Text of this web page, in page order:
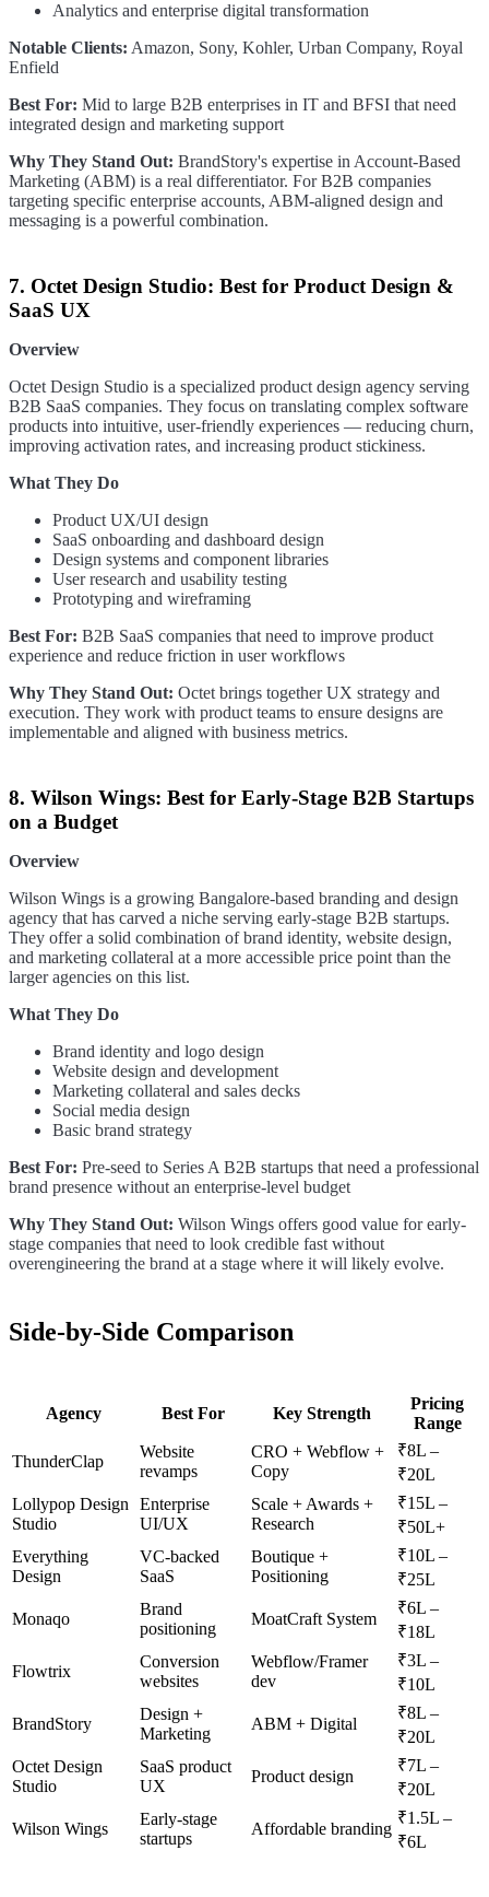
Analytics and enterprise digital transformation
Notable Clients: Amazon, Sony, Kohler, Urban Company, Royal
Enfield
Best For: Mid to large B2B enterprises in IT and BFSI that need
integrated design and marketing support
Why They Stand Out: BrandStory's expertise in Account-Based
Marketing (ABM) is a real differentiator. For B2B companies
targeting specific enterprise accounts, ABM-aligned design and
messaging is a powerful combination.
7. Octet Design Studio: Best for Product Design &
SaaS UX
Overview
Octet Design Studio is a specialized product design agency serving
B2B SaaS companies. They focus on translating complex software
products into intuitive, user-friendly experiences — reducing churn,
improving activation rates, and increasing product stickiness.
What They Do
Product UX/UI design
SaaS onboarding and dashboard design
Design systems and component libraries
User research and usability testing
Prototyping and wireframing
Best For: B2B SaaS companies that need to improve product
experience and reduce friction in user workflows
Why They Stand Out: Octet brings together UX strategy and
execution. They work with product teams to ensure designs are
implementable and aligned with business metrics.
8. Wilson Wings: Best for Early-Stage B2B Startups
on a Budget
Overview
Wilson Wings is a growing Bangalore-based branding and design
agency that has carved a niche serving early-stage B2B startups.
They offer a solid combination of brand identity, website design,
and marketing collateral at a more accessible price point than the
larger agencies on this list.
What They Do
Brand identity and logo design
Website design and development
Marketing collateral and sales decks
Social media design
Basic brand strategy
Best For: Pre-seed to Series A B2B startups that need a professional
brand presence without an enterprise-level budget
Why They Stand Out: Wilson Wings offers good value for early-
stage companies that need to look credible fast without
overengineering the brand at a stage where it will likely evolve.
Side-by-Side Comparison
Agency Best For Key Strength
Pricing
Range
ThunderClap
Website
revamps
CRO + Webflow +
Copy
₹8L –
₹20L
Lollypop Design
Studio
Enterprise
UI/UX
Scale + Awards +
Research
₹15L –
₹50L+
Everything
Design
VC-backed
SaaS
Boutique +
Positioning
₹10L –
₹25L
Monaqo
Brand
positioning
MoatCraft System
₹6L –
₹18L
Flowtrix
Conversion
websites
Webflow/Framer
dev
₹3L –
₹10L
BrandStory
Design +
Marketing
ABM + Digital
₹8L –
₹20L
Octet Design
Studio
SaaS product
UX
Product design
₹7L –
₹20L
Wilson Wings
Early-stage
startups
Affordable branding
₹1.5L –
₹6L